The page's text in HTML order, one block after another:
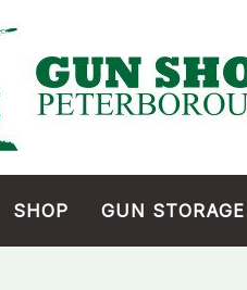
SHOP GUN STORAGE